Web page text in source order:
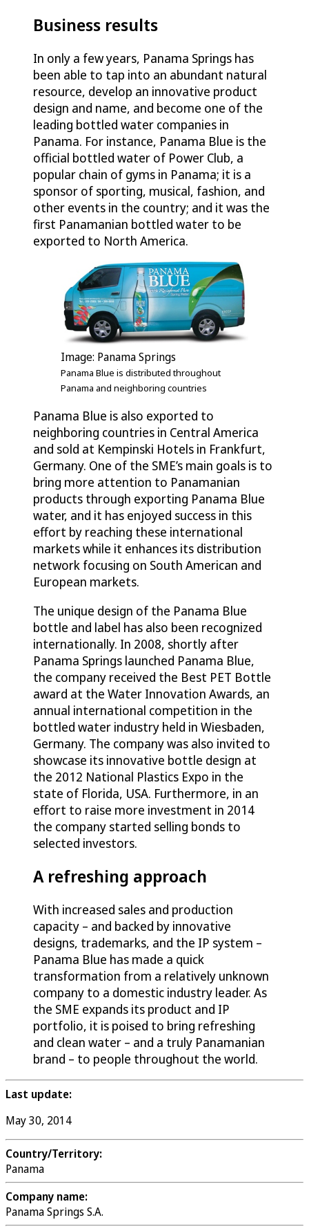
Business results
In only a few years, Panama Springs has
been able to tap into an abundant natural
resource, develop an innovative product
design and name, and become one of the
leading bottled water companies in
Panama. For instance, Panama Blue is the
official bottled water of Power Club, a
popular chain of gyms in Panama; it is a
sponsor of sporting, musical, fashion, and
other events in the country; and it was the
first Panamanian bottled water to be
exported to North America.
Image: Panama Springs
Panama Blue is distributed throughout
Panama and neighboring countries
Panama Blue is also exported to
neighboring countries in Central America
and sold at Kempinski Hotels in Frankfurt,
Germany. One of the SME’s main goals is to
bring more attention to Panamanian
products through exporting Panama Blue
water, and it has enjoyed success in this
effort by reaching these international
markets while it enhances its distribution
network focusing on South American and
European markets.
The unique design of the Panama Blue
bottle and label has also been recognized
internationally. In 2008, shortly after
Panama Springs launched Panama Blue,
the company received the Best PET Bottle
award at the Water Innovation Awards, an
annual international competition in the
bottled water industry held in Wiesbaden,
Germany. The company was also invited to
showcase its innovative bottle design at
the 2012 National Plastics Expo in the
state of Florida, USA. Furthermore, in an
effort to raise more investment in 2014
the company started selling bonds to
selected investors.
A refreshing approach
With increased sales and production
capacity – and backed by innovative
designs, trademarks, and the IP system –
Panama Blue has made a quick
transformation from a relatively unknown
company to a domestic industry leader. As
the SME expands its product and IP
portfolio, it is poised to bring refreshing
and clean water – and a truly Panamanian
brand – to people throughout the world.
Last update:
May 30, 2014
Country/Territory:
Panama
Company name:
Panama Springs S.A.